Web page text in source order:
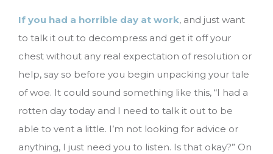
If you had a horrible day at work, and just want
to talk it out to decompress and get it off your
chest without any real expectation of resolution or
help, say so before you begin unpacking your tale
of woe. It could sound something like this, “I had a
rotten day today and I need to talk it out to be
able to vent a little. I’m not looking for advice or
anything, I just need you to listen. Is that okay?” On